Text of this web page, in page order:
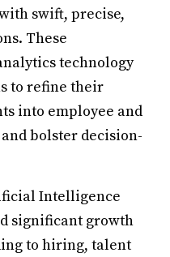
swift, precise,
These
technology
to refine their
into employee and
bolster decision-
Intelligence
significant growth
to hiring, talent